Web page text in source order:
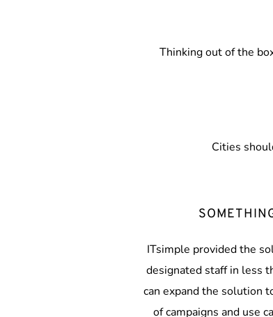
Thinking out of the
Cities
ITsimple provided the
designated staff in less
can expand the solution
of campaigns and use